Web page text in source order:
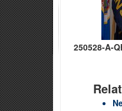
250528-A-